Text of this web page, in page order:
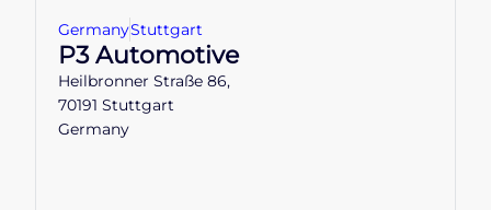
GermanyStuttgart
P3 Automotive
Heilbronner Straße 86,
70191 Stuttgart
Germany